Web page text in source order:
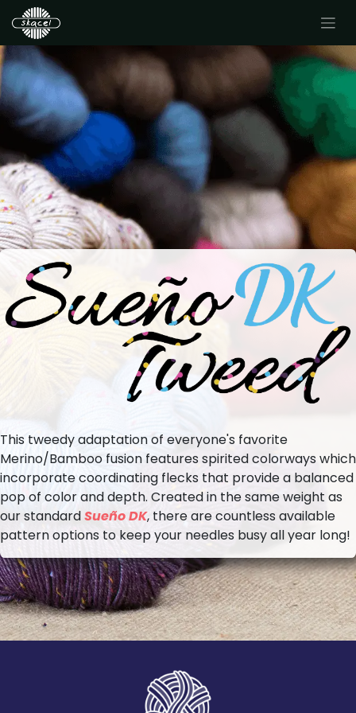
This tweedy adaptation of everyone's favorite
Merino/Bamboo fusion features spirited colorways which
incorporate coordinating flecks that provide a balanced
pop of color and depth. Created in the same weight as
our standardSueño DK, there are countless available
pattern options to keep your needles busy all year long!